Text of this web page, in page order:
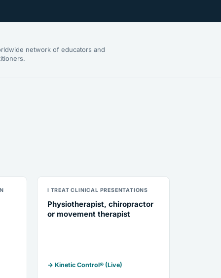
network of educators and
I TREAT CLINICAL PRESENTATIONS
Physiotherapist, chiropractor
or movement therapist
→ Kinetic Control® (Live)